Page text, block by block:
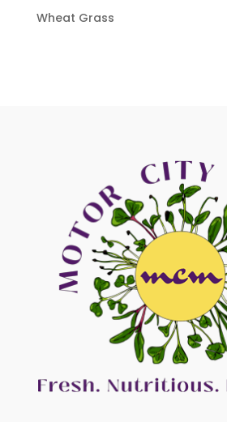
Wheat Grass